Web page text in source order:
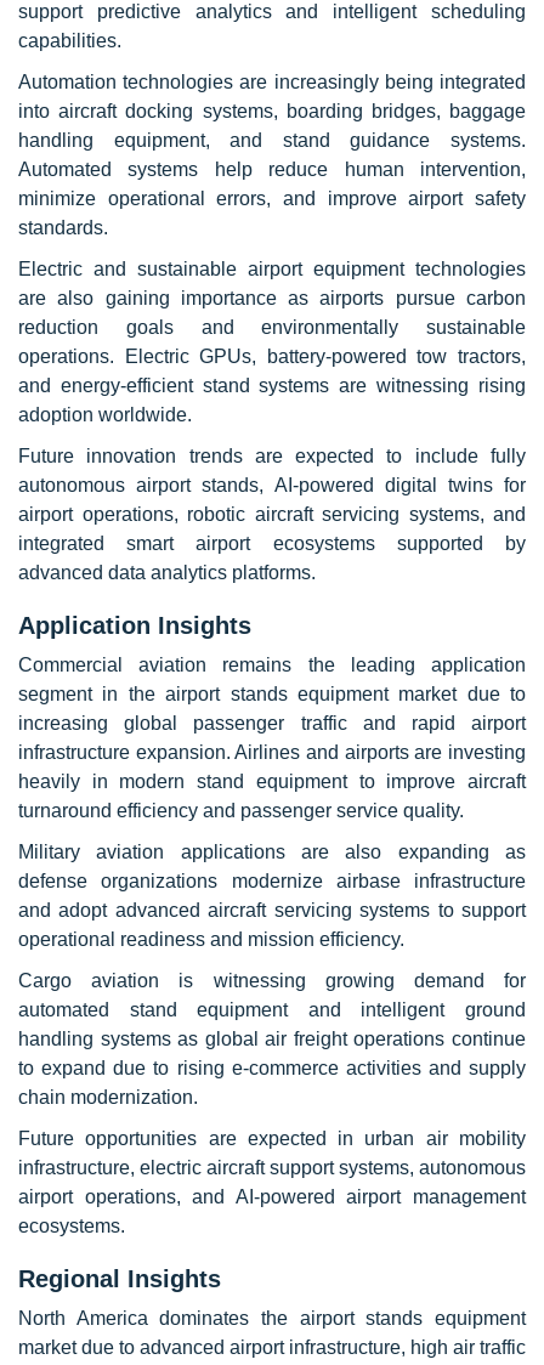
support predictive analytics and intelligent scheduling
capabilities.
Automation technologies are increasingly being integrated
into aircraft docking systems, boarding bridges, baggage
handling equipment, and stand guidance systems.
Automated systems help reduce human intervention,
minimize operational errors, and improve airport safety
standards.
Electric and sustainable airport equipment technologies
are also gaining importance as airports pursue carbon
reduction goals and environmentally sustainable
operations. Electric GPUs, battery-powered tow tractors,
and energy-efficient stand systems are witnessing rising
adoption worldwide.
Future innovation trends are expected to include fully
autonomous airport stands, AI-powered digital twins for
airport operations, robotic aircraft servicing systems, and
integrated smart airport ecosystems supported by
advanced data analytics platforms.
Application Insights
Commercial aviation remains the leading application
segment in the airport stands equipment market due to
increasing global passenger traffic and rapid airport
infrastructure expansion. Airlines and airports are investing
heavily in modern stand equipment to improve aircraft
turnaround efficiency and passenger service quality.
Military aviation applications are also expanding as
defense organizations modernize airbase infrastructure
and adopt advanced aircraft servicing systems to support
operational readiness and mission efficiency.
Cargo aviation is witnessing growing demand for
automated stand equipment and intelligent ground
handling systems as global air freight operations continue
to expand due to rising e-commerce activities and supply
chain modernization.
Future opportunities are expected in urban air mobility
infrastructure, electric aircraft support systems, autonomous
airport operations, and AI-powered airport management
ecosystems.
Regional Insights
North America dominates the airport stands equipment
market due to advanced airport infrastructure, high air traffic